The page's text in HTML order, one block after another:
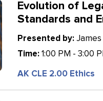
Evolution of
Standards and
Presented by:James
Time:1:00 PM - 3:00
AK CLE 2.00 Ethics